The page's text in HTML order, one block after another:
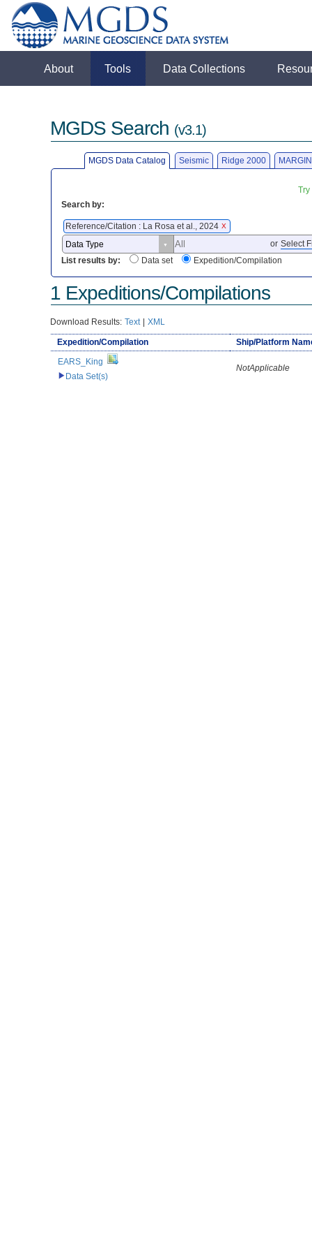
About Tools Data Collections
MGDS Search (v3.1)
MGDS Data Catalog Seismic Ridge 2000
Search by:
Reference/Citation : La Rosa et al., 2024 X
or Select
List results by:
Data set Expedition/Compilation
1 Expeditions/Compilations
Download Results: Text | XML
Expedition/Compilation
Ship/Platform
EARS_King
Data Set(s)
NotApplicable